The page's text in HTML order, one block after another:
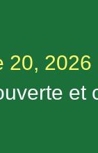
20, 2026
et